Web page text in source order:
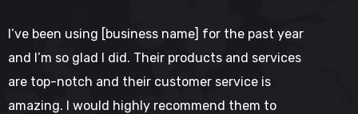
I’ve been using [business name] for the past year
and I’m so glad I did. Their products and services
are top-notch and their customer service is
amazing. I would highly recommend them to